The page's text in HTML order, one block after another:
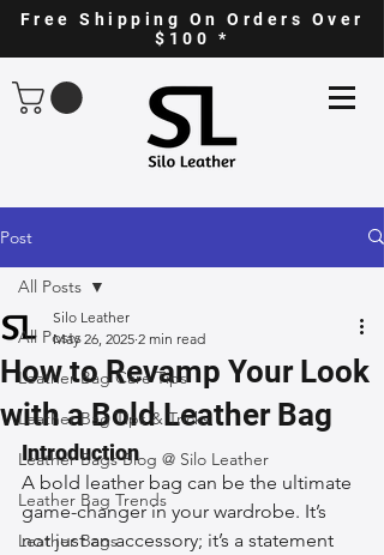
Free Shipping On Orders Over
$100 *
Post
All Posts
Leather Bag Care Tips
Leather Bag Tips & Tricks
Leather Bags Blog @ Silo Leather
Leather Bag Trends
Leather Bags
All Posts
How to Revamp Your Look
with a Bold Leather Bag
Silo Leather
May 26, 2025 2 min read
Introduction
A bold leather bag can be the ultimate
game-changer in your wardrobe. It’s
not just an accessory; it’s a statement